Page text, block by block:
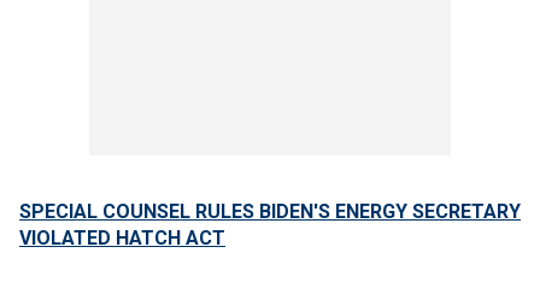
SPECIAL COUNSEL RULES BIDEN'S ENERGY SECRETARY
VIOLATED HATCH ACT